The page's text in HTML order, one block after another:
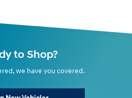
to Shop?
we have you covered.